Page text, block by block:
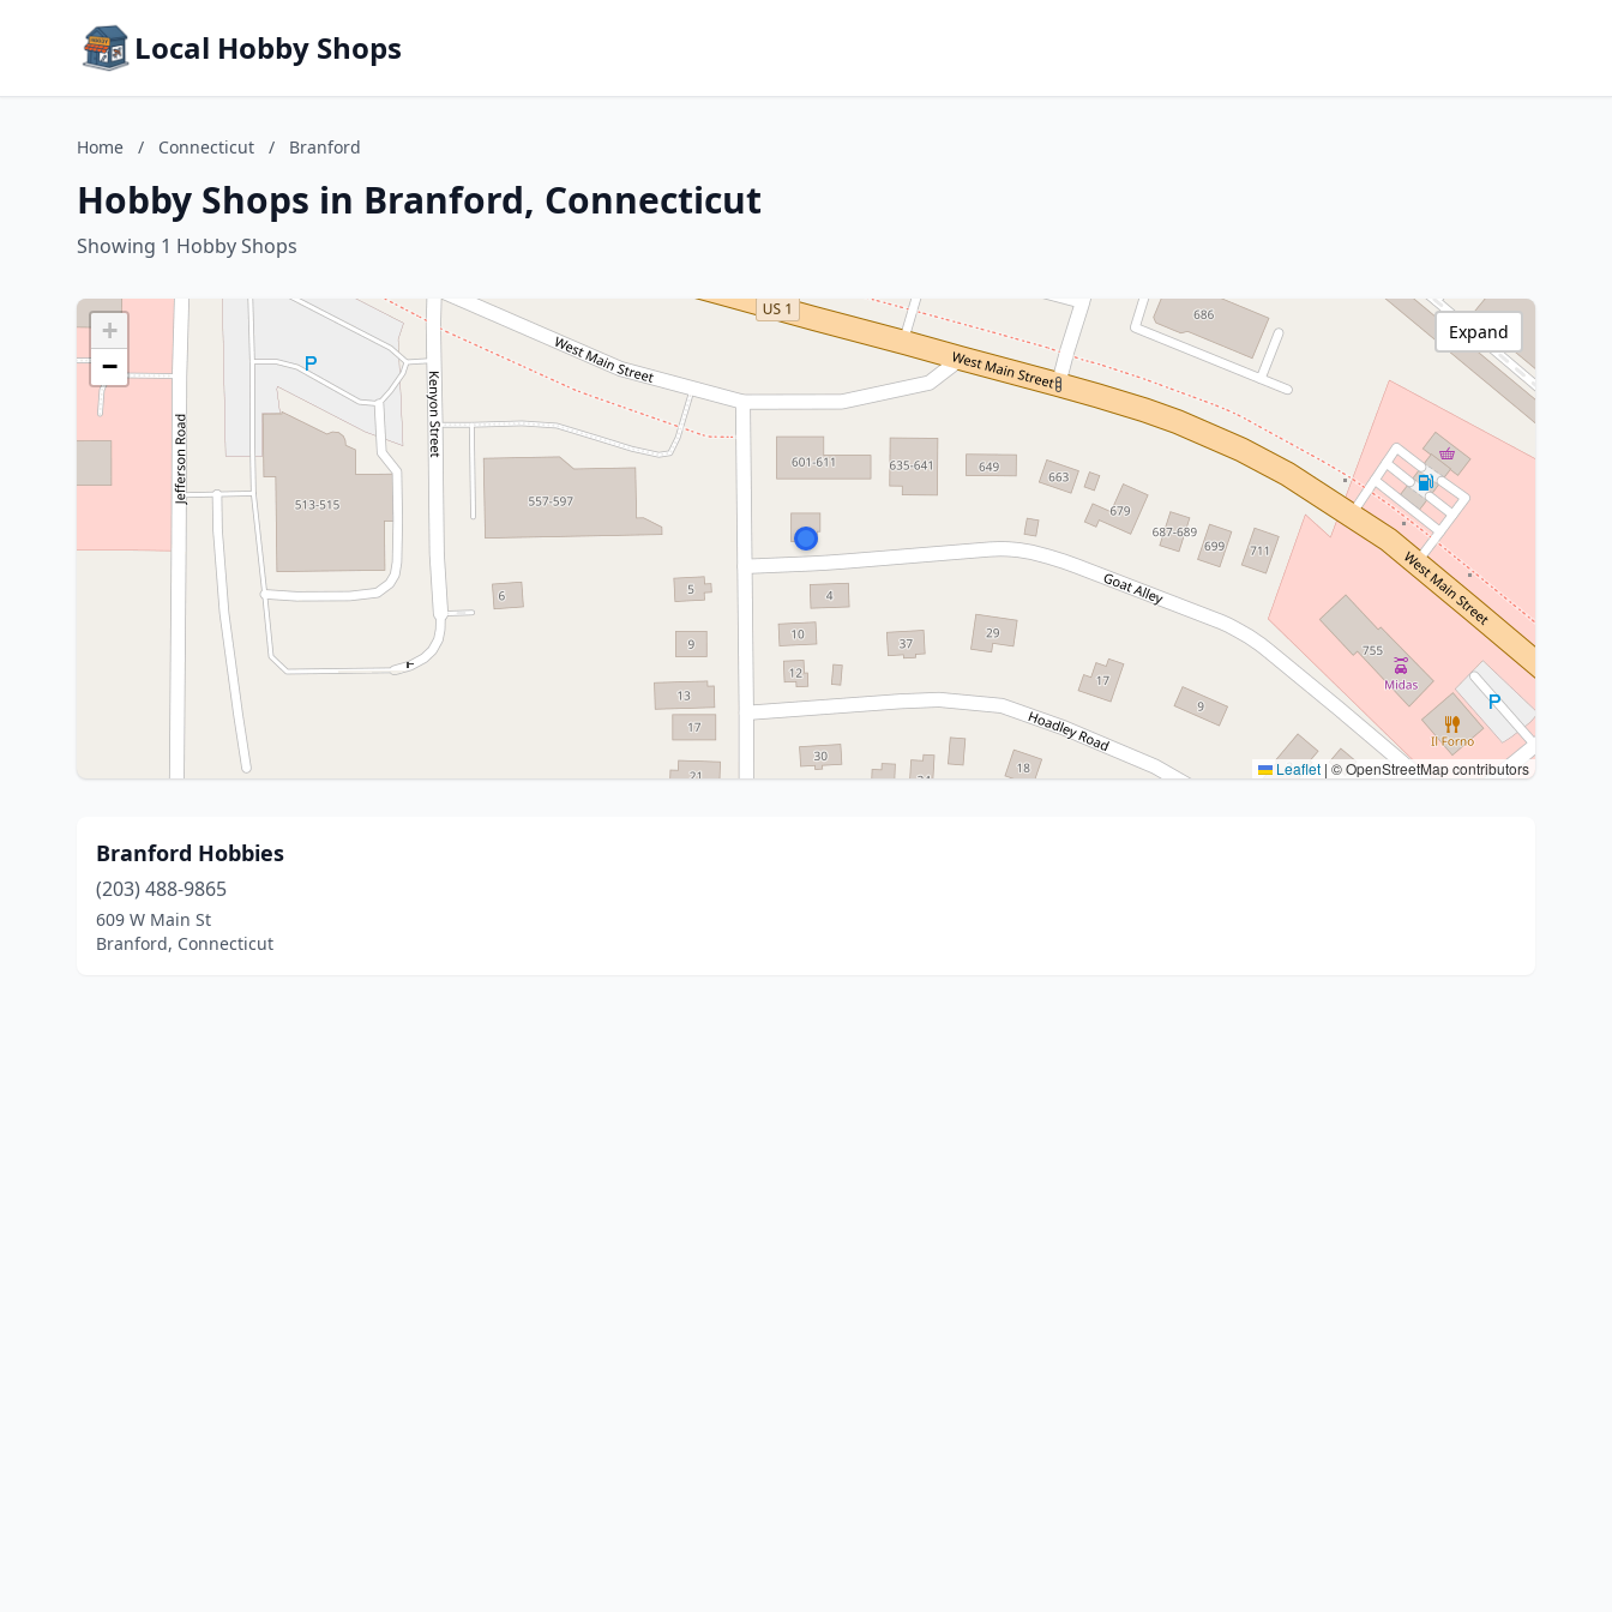
Local Hobby Shops
Home / Connecticut / Branford
Hobby Shops in Branford, Connecticut
Showing 1 Hobby Shops
+
−
Leaflet | © OpenStreetMap contributors
Expand
Branford Hobbies
(203) 488-9865
609 W Main St
Branford, Connecticut